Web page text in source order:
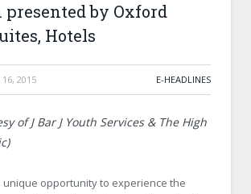
presented by Oxford
Hotels
16, 2015 E-HEADLINES
of J Bar J Youth Services & The High
unique opportunity to experience the